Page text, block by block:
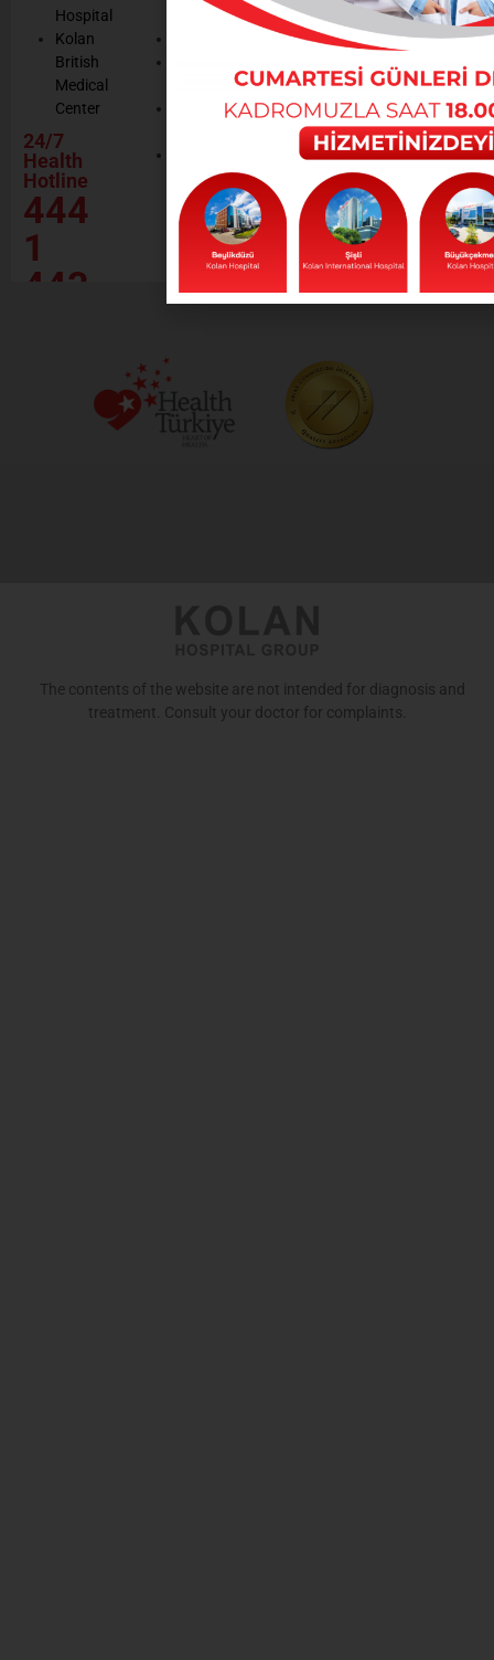
Hospital
Kolan
British
Medical
Center
24/7
Health
Hotline
444
1
443
Certificates
Resources
Contractor
Policy
Hand
Hygiene
Policy
Rational
Drug
Policy
Our Social
Responsibility
Projects
The contents of the website are not intended for diagnosis and
treatment. Consult your doctor for complaints.